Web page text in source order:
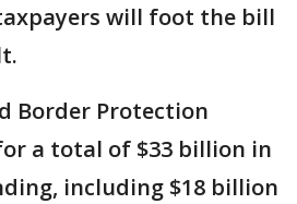
will foot the bill
Border Protection
a total of $33 billion in
including $18 billion